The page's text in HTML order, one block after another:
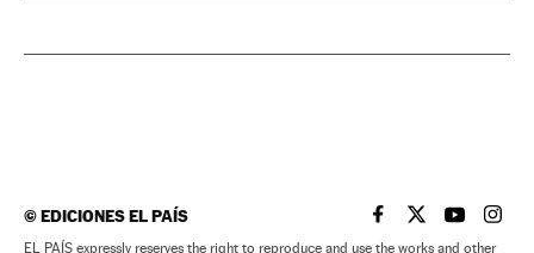
©EDICIONES EL PAÍS EL PAÍS IN ENGLISH
EL PAÍS INEL PAÍS IN
EL
EL PAÍS expressly reserves the right to reproduce and use the works and other